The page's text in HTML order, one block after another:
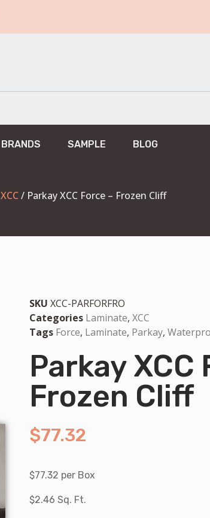
BRANDS SAMPLE BLOG
XCC/ Parkay XCC Force – Frozen Cliff
SKU XCC-PARFORFRO
Categories Laminate, XCC
Tags Force, Laminate, Parkay,
Parkay XCC
Frozen Cliff
$77.32
$77.32 per Box
$2.46 Sq. Ft.